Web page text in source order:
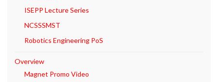
ISEPP Lecture Series
NCSSSMST
Robotics Engineering PoS
Overview
Magnet Promo Video